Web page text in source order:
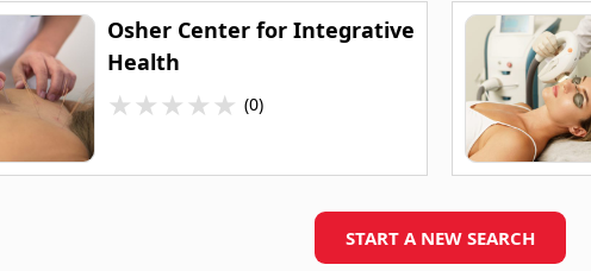
Osher Center for Integrative
Health
★★★★★ (0)
START A NEW SEARCH